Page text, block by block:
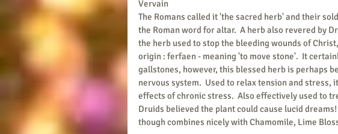
Vervain
The Romans called it 'the sacred herb' and their
the Roman word for altar.  A herb also revered by
the herb used to stop the bleeding wounds of
origin : ferfaen - meaning 'to move stone'.  It
gallstones, however, this blessed herb is perhaps
nervous system.  Used to relax tension and
effects of chronic stress.  Also effectively used to
Druids believed the plant could cause lucid
though combines nicely with Chamomile, Lime